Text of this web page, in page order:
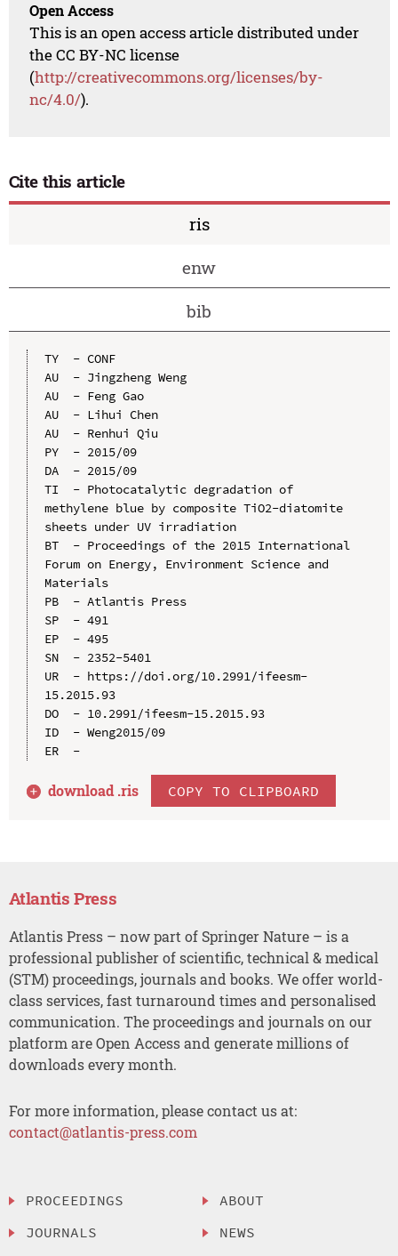
Open Access
This is an open access article distributed under
the CC BY-NC license
(http://creativecommons.org/licenses/by-
nc/4.0/).
Cite this article
ris
enw
bib
TY  - CONF
AU  - Jingzheng Weng
AU  - Feng Gao
AU  - Lihui Chen
AU  - Renhui Qiu
PY  - 2015/09
DA  - 2015/09
TI  - Photocatalytic degradation of
methylene blue by composite TiO2-diatomite
sheets under UV irradiation
BT  - Proceedings of the 2015 International
Forum on Energy, Environment Science and
Materials
PB  - Atlantis Press
SP  - 491
EP  - 495
SN  - 2352-5401
UR  - https://doi.org/10.2991/ifeesm-
15.2015.93
DO  - 10.2991/ifeesm-15.2015.93
ID  - Weng2015/09
ER  -
download .ris COPY TO CLIPBOARD
Atlantis Press
Atlantis Press – now part of Springer Nature – is a
professional publisher of scientific, technical & medical
(STM) proceedings, journals and books. We offer world-
class services, fast turnaround times and personalised
communication. The proceedings and journals on our
platform are Open Access and generate millions of
downloads every month.
For more information, please contact us at:
contact@atlantis-press.com
PROCEEDINGS
JOURNALS
ABOUT
NEWS